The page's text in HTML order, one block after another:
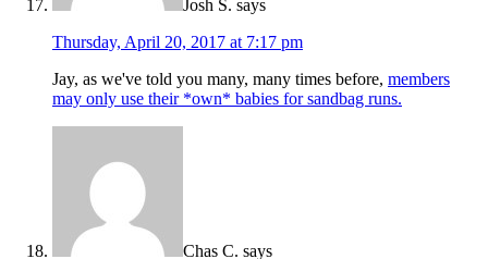
Josh S. says
Thursday, April 20, 2017 at 7:17 pm
Jay, as we've told you many, many times before, members
may only use their *own* babies for sandbag runs.
Chas C. says